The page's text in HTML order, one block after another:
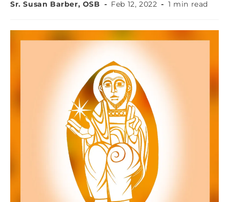
Sr. Susan Barber, OSB Feb 12, 2022 1 min read